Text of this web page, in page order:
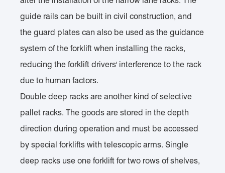
guide rails can be built in civil construction, and
the guard plates can also be used as the guidance
system of the forklift when installing the racks,
reducing the forklift drivers' interference to the rack
due to human factors.
Double deep racks are another kind of selective
pallet racks. The goods are stored in the depth
direction during operation and must be accessed
by special forklifts with telescopic arms. Single
deep racks use one forklift for two rows of shelves,